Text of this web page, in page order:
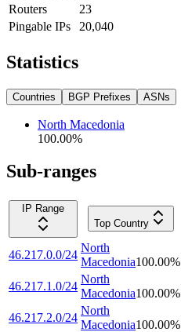
Routers
23
Pingable IPs
20,040
Statistics
Countries BGP Prefixes ASNs
North Macedonia
100.00%
Sub-ranges
IP Range
Top Country
46.217.0.0/24
North
Macedonia100.00%
46.217.1.0/24
North
Macedonia100.00%
46.217.2.0/24
North
Macedonia100.00%